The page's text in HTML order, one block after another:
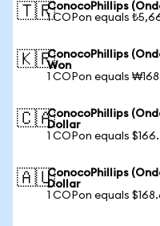
🇹🇷ConocoPhillips
1 COPon equals
🇰🇷ConocoPhillips
Won
1 COPon equals
🇨🇦ConocoPhillips
Dollar
1 COPon equals
🇦🇺ConocoPhillips
Dollar
1 COPon equals